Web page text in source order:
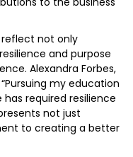
reflect not only
and purpose
Alexandra Forbes,
my education
required resilience
not just
to creating a better